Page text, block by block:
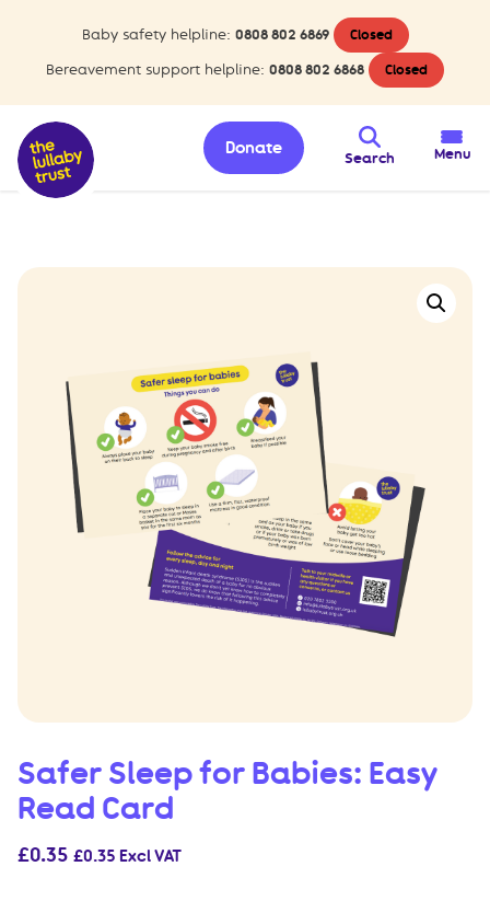
Baby safety helpline: 0808 802 6869 Closed
Bereavement support helpline: 0808 802 6868 Closed
Search
Donate Menu
Safer Sleep for Babies: Easy
Read Card
£0.35 £0.35 Excl VAT